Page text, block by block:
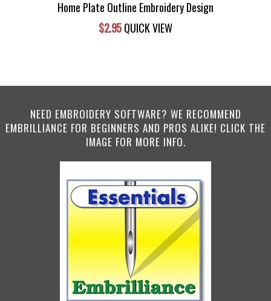
Home Plate Outline Embroidery Design
$2.95QUICK VIEW
NEED EMBROIDERY SOFTWARE? WE RECOMMEND
EMBRILLIANCE FOR BEGINNERS AND PROS ALIKE! CLICK THE
IMAGE FOR MORE INFO.